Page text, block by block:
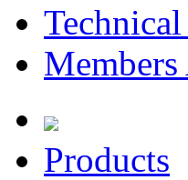
Members
Products